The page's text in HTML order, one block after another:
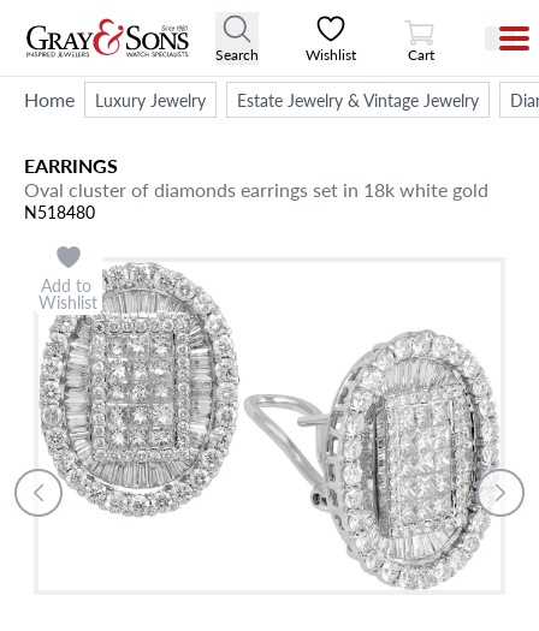
Search Wishlist
View Cart
Cart
Home Luxury Jewelry Estate Jewelry & Vintage Jewelry
EARRINGS
Oval cluster of diamonds earrings set in 18k white gold
N518480
Add to
Wishlist